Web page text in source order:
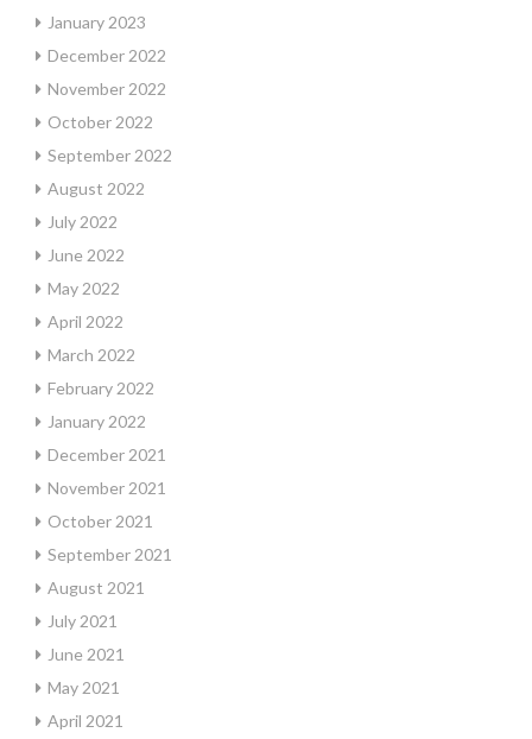
January 2023
December 2022
November 2022
October 2022
September 2022
August 2022
July 2022
June 2022
May 2022
April 2022
March 2022
February 2022
January 2022
December 2021
November 2021
October 2021
September 2021
August 2021
July 2021
June 2021
May 2021
April 2021